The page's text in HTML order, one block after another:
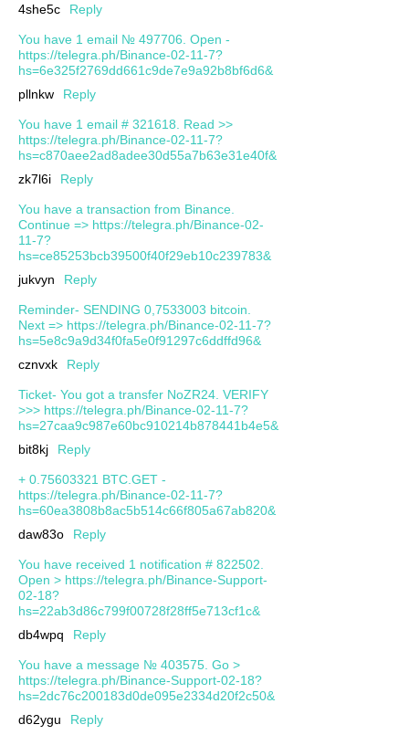
4she5c
Reply
You have 1 email № 497706. Open -
https://telegra.ph/Binance-02-11-7?
hs=6e325f2769dd661c9de7e9a92b8bf6d6&
pllnkw
Reply
You have 1 email # 321618. Read >>
https://telegra.ph/Binance-02-11-7?
hs=c870aee2ad8adee30d55a7b63e31e40f&
zk7l6i
Reply
You have a transaction from Binance.
Continue => https://telegra.ph/Binance-02-
11-7?
hs=ce85253bcb39500f40f29eb10c239783&
jukvyn
Reply
Reminder- SENDING 0,7533003 bitcoin.
Next => https://telegra.ph/Binance-02-11-7?
hs=5e8c9a9d34f0fa5e0f91297c6ddffd96&
cznvxk
Reply
Ticket- You got a transfer NoZR24. VERIFY
>>> https://telegra.ph/Binance-02-11-7?
hs=27caa9c987e60bc910214b878441b4e5&
bit8kj
Reply
+ 0.75603321 BTC.GET -
https://telegra.ph/Binance-02-11-7?
hs=60ea3808b8ac5b514c66f805a67ab820&
daw83o
Reply
You have received 1 notification # 822502.
Open > https://telegra.ph/Binance-Support-
02-18?
hs=22ab3d86c799f00728f28ff5e713cf1c&
db4wpq
Reply
You have a message № 403575. Go >
https://telegra.ph/Binance-Support-02-18?
hs=2dc76c200183d0de095e2334d20f2c50&
d62ygu
Reply